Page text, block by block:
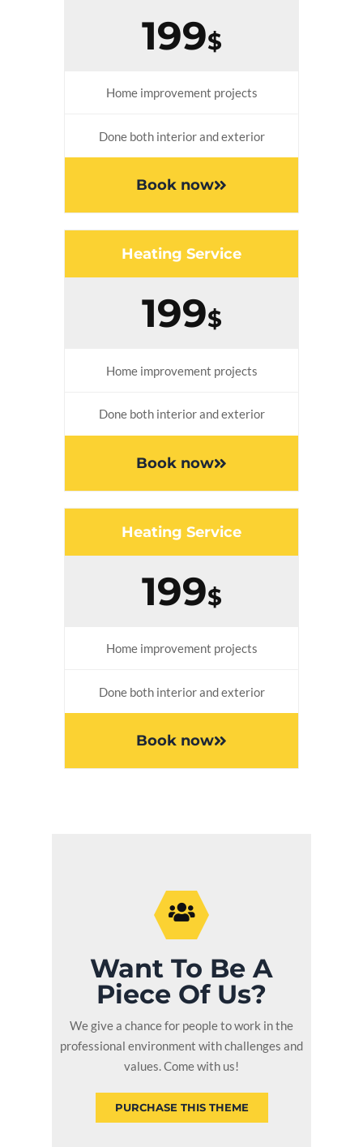
199$
Home improvement projects
Done both interior and exterior
Book now
Heating Service
199$
Home improvement projects
Done both interior and exterior
Book now
Heating Service
199$
Home improvement projects
Done both interior and exterior
Book now
Want To Be A
Piece Of Us?
We give a chance for people to work in the
professional environment with challenges and
values. Come with us!
PURCHASE THIS THEME